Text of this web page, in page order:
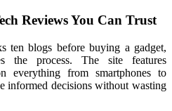
Reviews You Can Trust
ten blogs before buying a gadget,
the process. The site features
everything from smartphones to
informed decisions without wasting